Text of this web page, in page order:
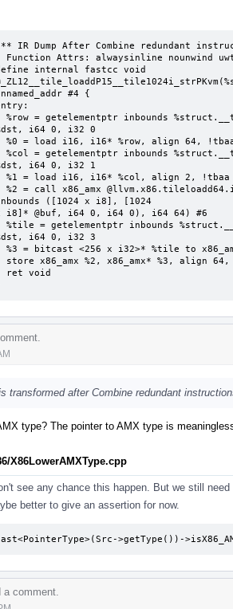
IR Dump After Combine redundant
Function Attrs: alwaysinline nounwind
internal fastcc void
#4 {
i64 0, i32 0
i64 0, i32 1
([1024 x i8], [1024
i8]* @buf, i64 0, i64 0), i64 64) #6
i64 0, i32 3
transformed after Combine redundant
type? The pointer to AMX type is
X86LowerAMXType.cpp
see any chance this happen. But we still
better to give an assertion for now.
>getType())-
a comment.